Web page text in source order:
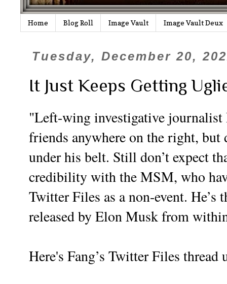
Home Blog Roll Image Vault Image Vault Deux
Tuesday, December 20,
It Just Keeps Getting
"Left-wing investigative journalist
friends anywhere on the right, but
under his belt. Still don’t expect
credibility with the MSM, who
Twitter Files as a non-event.
released by Elon Musk from
Here's Fang’s Twitter Files